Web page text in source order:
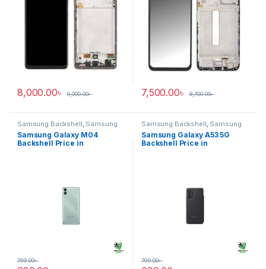
8,000.00৳ 9,000.00৳ 7,500.00৳ 8,700.00৳
Samsung Backshell, Samsung
Galaxy M04
Samsung Galaxy M04
Backshell Price in
799.00৳
Samsung Backshell, Samsung
Galaxy A53 5G
Samsung Galaxy A53 5G
Backshell Price in
799.00৳